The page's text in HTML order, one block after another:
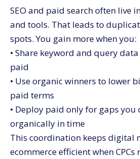
SEO and paid search often live
and tools. That leads to
spots. You gain more when you:
• Share keyword and query
paid
• Use organic winners to lower
paid terms
• Deploy paid only for gaps you
organically in time
This coordination keeps digital
ecommerce efficient when CPCs